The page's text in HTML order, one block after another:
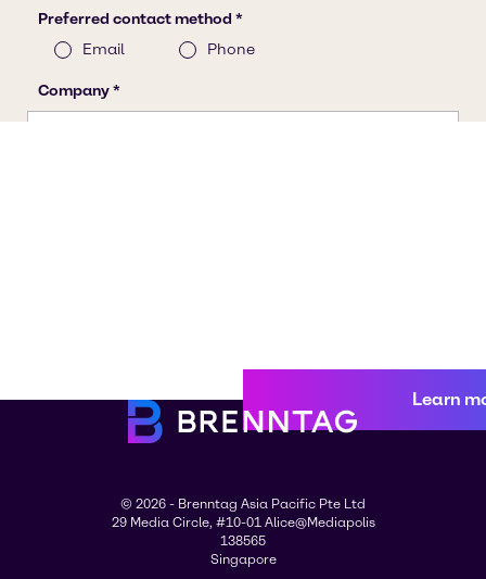
Learn
© 2026 - Brenntag Asia Pacific Pte Ltd
29 Media Circle, #10-01 Alice@Mediapolis
138565
Singapore